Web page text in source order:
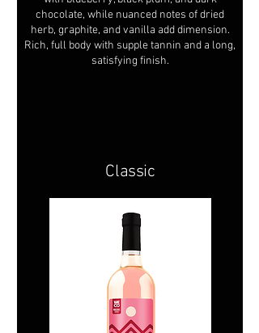
chocolate, while nuanced notes of dried
herb, graphite, and vanilla add dimension.
Rich, full body with supple tannin and a long,
satisfying finish.
Classic